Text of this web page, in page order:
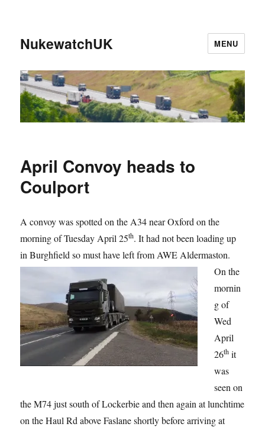
NukewatchUK MENU
April Convoy heads to
Coulport
A convoy was spotted on the A34 near Oxford on the
morning of Tuesday April 25th. It had not been loading up
in Burghfield so must have left from AWE Aldermaston.
On the
mornin
g of
Wed
April
26th it
was
seen on
the M74 just south of Lockerbie and then again at lunchtime
on the Haul Rd above Faslane shortly before arriving at